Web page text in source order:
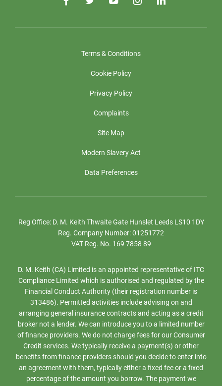
Terms & Conditions
Cookie Policy
Privacy Policy
Complaints
Site Map
Modern Slavery Act
Data Preferences
Reg Office:D. M. Keith Thwaite Gate Hunslet Leeds LS10 1DY
Reg. Company Number:01251772
VAT Reg. No. 169 7858 89
D. M. Keith (CA) Limited is an appointed representative of ITC
Compliance Limited which is authorised and regulated by the
Financial Conduct Authority (their registration number is
313486). Permitted activities include advising on and
arranging general insurance contracts and acting as a credit
broker not a lender. We can introduce you to a limited number
of finance providers. We do not charge fees for our Consumer
Credit services. We typically receive a payment(s) or other
benefits from finance providers should you decide to enter into
an agreement with them, typically either a fixed fee or a fixed
percentage of the amount you borrow. The payment we